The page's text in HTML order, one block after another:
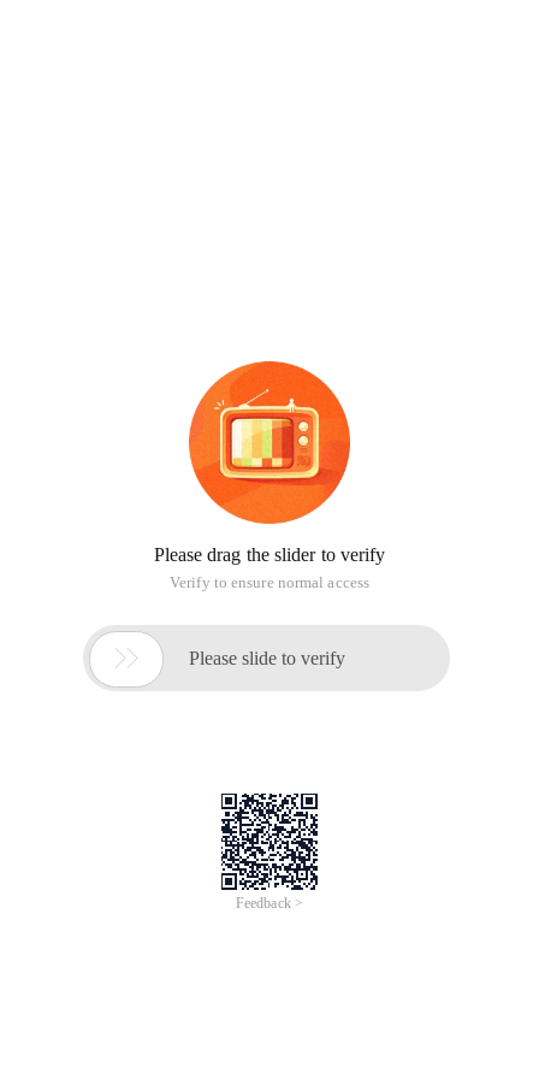
Please drag the slider to verify
Verify to ensure normal access
 Please slide to verify
Feedback >